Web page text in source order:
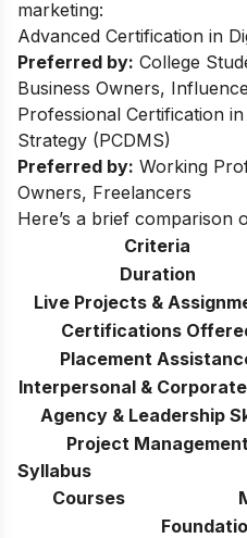
marketing:
Advanced Certification in
Preferred by: College
Business Owners,
Professional Certification
Strategy (PCDMS)
Preferred by: Working
Owners, Freelancers
Here’s a brief comparison
Criteria
Duration
Live Projects &
Certifications
Placement
Interpersonal &
Agency & Leadership
Project Management
Syllabus
Courses